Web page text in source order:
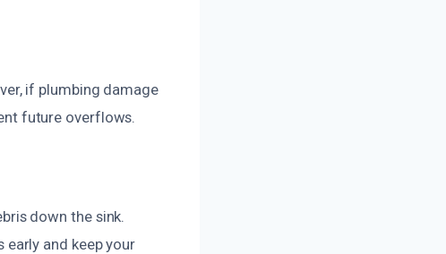
if plumbing damage
future overflows.
down the sink.
and keep your